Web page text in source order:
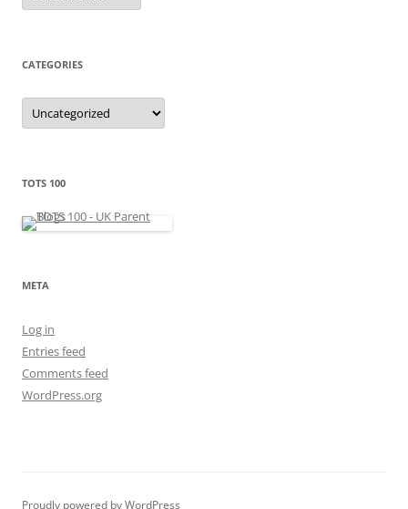
c
e
s
CATEGORIES
C
t
r
i
s
TOTS 100
META
Log in
Entries feed
Comments feed
WordPress.org
Proudly powered by WordPress